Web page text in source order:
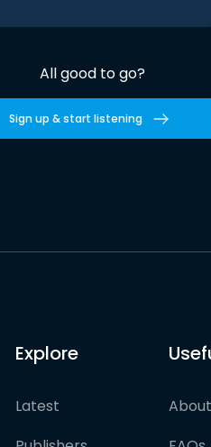
All good to go?
Sign up & start listening
Explore
Latest